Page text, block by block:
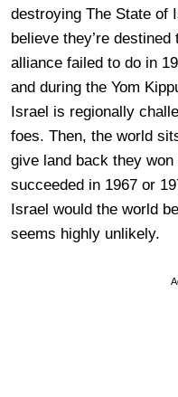
destroying The State of
believe they’re
alliance failed to do in
and during the Yom
Israel is regionally
foes. Then, the world
give land back they
succeeded in 1967 or
Israel would the world
seems highly unlikely.